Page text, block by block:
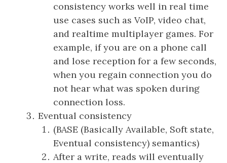
consistency works well in real time
use cases such as VoIP, video chat,
and realtime multiplayer games. For
example, if you are on a phone call
and lose reception for a few seconds,
when you regain connection you do
not hear what was spoken during
connection loss.
Eventual consistency
(BASE (Basically Available, Soft state,
Eventual consistency) semantics)
After a write, reads will eventually